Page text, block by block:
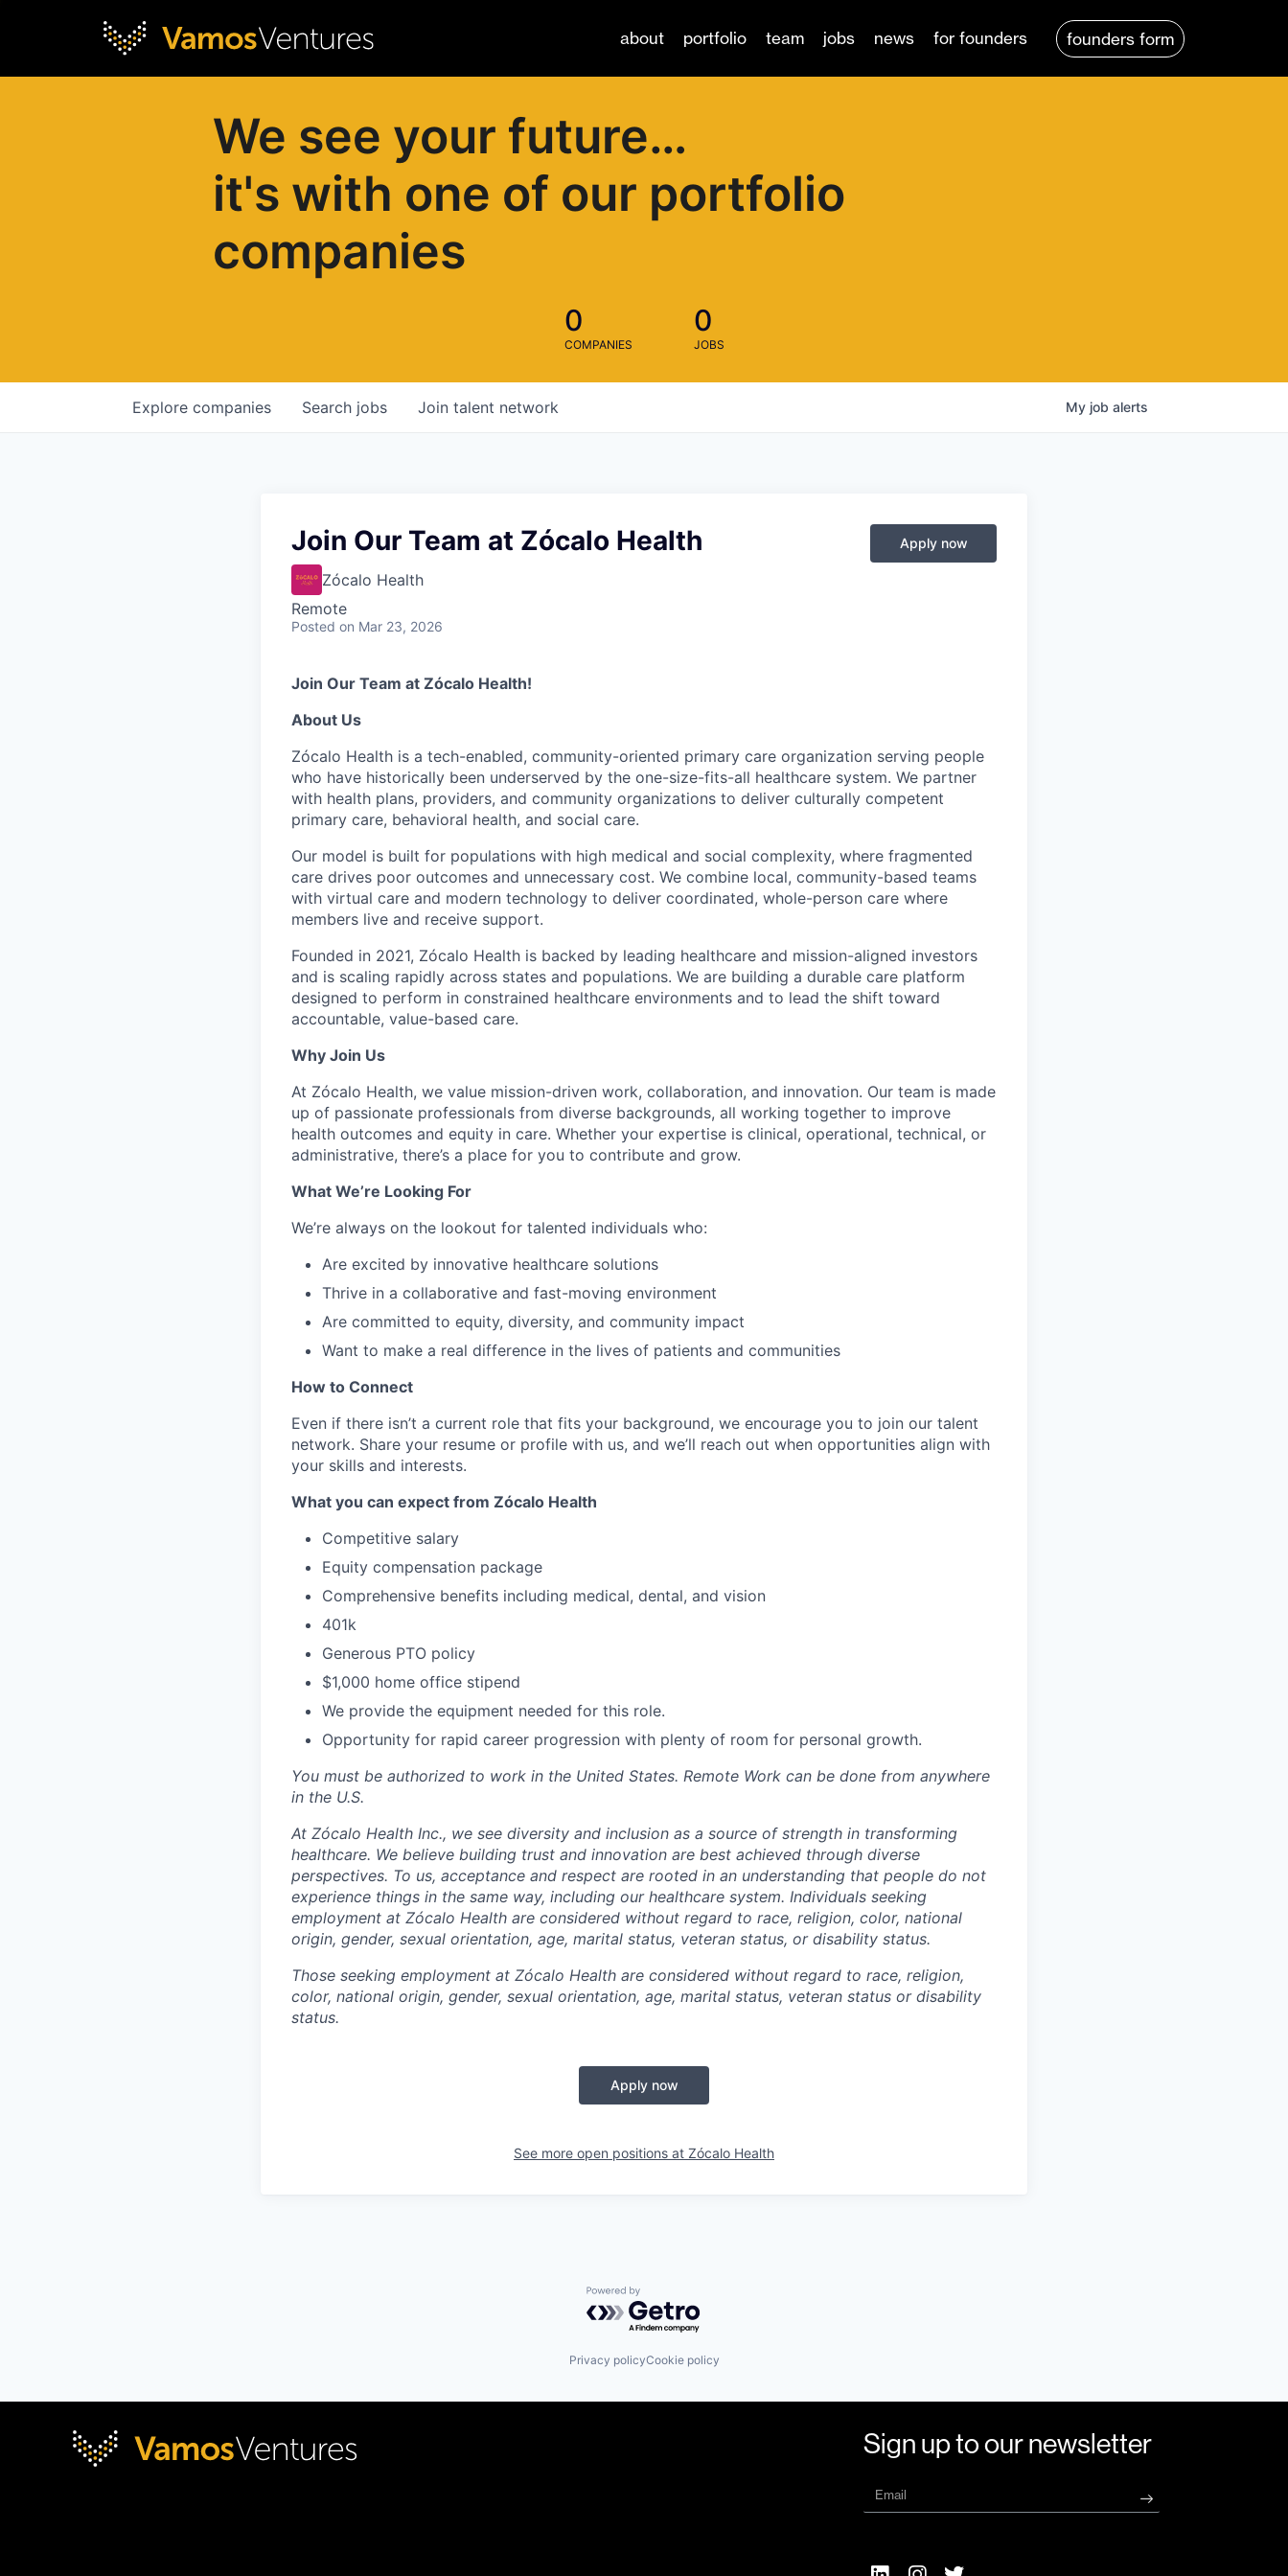
about portfolio team jobs news for founders founders form
We see your future…
it's with one of our portfolio
companies
0
COMPANIES
0
JOBS
Search jobs
Explore companies Join talent network My job alerts
Join Our Team at Zócalo Health
Zócalo Health
Remote
Posted on Mar 23, 2026
Apply now
Join Our Team at Zócalo Health!
About Us
Zócalo Health is a tech-enabled, community-oriented primary care organization serving people
who have historically been underserved by the one-size-fits-all healthcare system. We partner
with health plans, providers, and community organizations to deliver culturally competent
primary care, behavioral health, and social care.
Our model is built for populations with high medical and social complexity, where fragmented
care drives poor outcomes and unnecessary cost. We combine local, community-based teams
with virtual care and modern technology to deliver coordinated, whole-person care where
members live and receive support.
Founded in 2021, Zócalo Health is backed by leading healthcare and mission-aligned investors
and is scaling rapidly across states and populations. We are building a durable care platform
designed to perform in constrained healthcare environments and to lead the shift toward
accountable, value-based care.
Why Join Us
At Zócalo Health, we value mission-driven work, collaboration, and innovation. Our team is made
up of passionate professionals from diverse backgrounds, all working together to improve
health outcomes and equity in care. Whether your expertise is clinical, operational, technical, or
administrative, there’s a place for you to contribute and grow.
What We’re Looking For
We’re always on the lookout for talented individuals who:
Are excited by innovative healthcare solutions
Thrive in a collaborative and fast-moving environment
Are committed to equity, diversity, and community impact
Want to make a real difference in the lives of patients and communities
How to Connect
Even if there isn’t a current role that fits your background, we encourage you to join our talent
network. Share your resume or profile with us, and we’ll reach out when opportunities align with
your skills and interests.
What you can expect from Zócalo Health
Competitive salary
Equity compensation package
Comprehensive benefits including medical, dental, and vision
401k
Generous PTO policy
$1,000 home office stipend
We provide the equipment needed for this role.
Opportunity for rapid career progression with plenty of room for personal growth.
You must be authorized to work in the United States. Remote Work can be done from anywhere
in the U.S.
At Zócalo Health Inc., we see diversity and inclusion as a source of strength in transforming
healthcare. We believe building trust and innovation are best achieved through diverse
perspectives. To us, acceptance and respect are rooted in an understanding that people do not
experience things in the same way, including our healthcare system. Individuals seeking
employment at Zócalo Health are considered without regard to race, religion, color, national
origin, gender, sexual orientation, age, marital status, veteran status, or disability status.
Those seeking employment at Zócalo Health are considered without regard to race, religion,
color, national origin, gender, sexual orientation, age, marital status, veteran status or disability
status.
Apply now
See more open positions at Zócalo Health
Powered by Getro.com
Privacy policyCookie policy
Sign up to our newsletter